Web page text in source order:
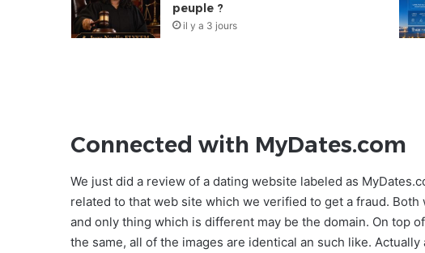
peuple ?
il y a 3 jours
Connected with MyDates.com
We just did a review of a dating website labeled as
related to that web site which we verified to get a fraud.
and only thing which is different may be the domain. On top
the same, all of the images are identical an such like.